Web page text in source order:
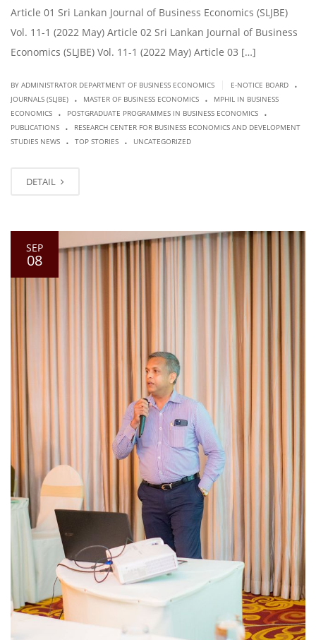
Article 01 Sri Lankan Journal of Business Economics (SLJBE)
Vol. 11-1 (2022 May) Article 02 Sri Lankan Journal of Business
Economics (SLJBE) Vol. 11-1 (2022 May) Article 03 […]
BY ADMINISTRATOR DEPARTMENT OF BUSINESS ECONOMICS E-NOTICE BOARD .
JOURNALS (SLJBE) . MASTER OF BUSINESS ECONOMICS .
MPHIL IN BUSINESS
ECONOMICS
. POSTGRADUATE PROGRAMMES IN BUSINESS ECONOMICS .
PUBLICATIONS .
RESEARCH CENTER FOR BUSINESS ECONOMICS AND DEVELOPMENT
STUDIES NEWS
. TOP STORIES . UNCATEGORIZED
DETAIL
SEP
08